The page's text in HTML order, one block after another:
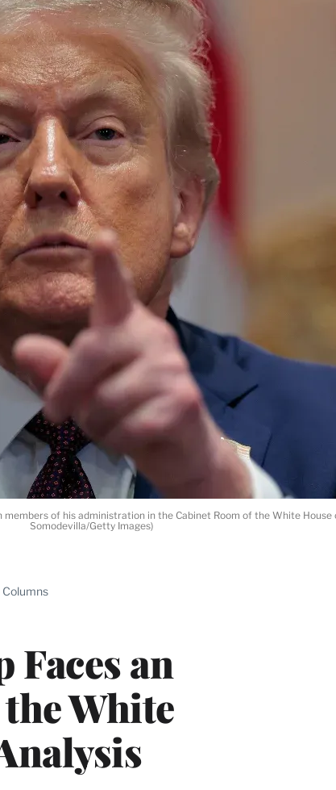
Columns
an
White
of his administration in the Cabinet Room of the White House
Somodevilla/Getty Images)